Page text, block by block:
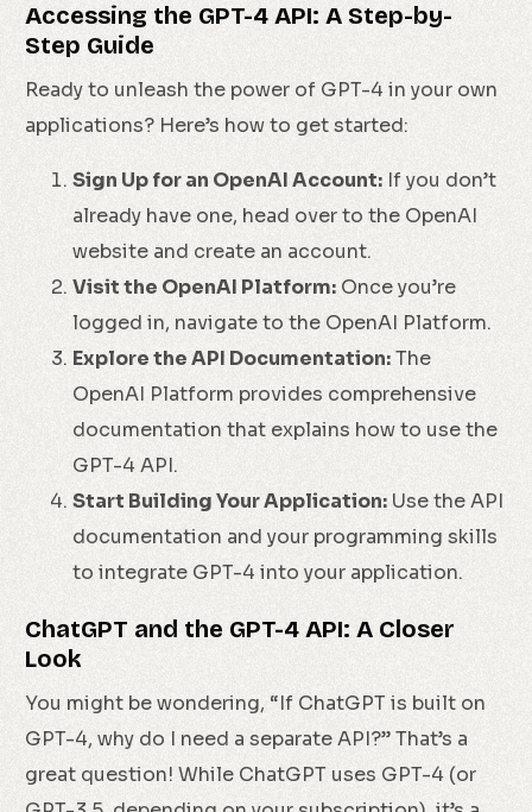
Accessing the GPT-4 API: A Step-by-
Step Guide
Ready to unleash the power of GPT-4 in your own
applications? Here’s how to get started:
Sign Up for an OpenAI Account: If you don’t
already have one, head over to the OpenAI
website and create an account.
Visit the OpenAI Platform: Once you’re
logged in, navigate to the OpenAI Platform.
Explore the API Documentation:The
OpenAI Platform provides comprehensive
documentation that explains how to use the
GPT-4 API.
Start Building Your Application: Use the API
documentation and your programming skills
to integrate GPT-4 into your application.
ChatGPT and the GPT-4 API: A Closer
Look
You might be wondering, “If ChatGPT is built on
GPT-4, why do I need a separate API?” That’s a
great question! While ChatGPT uses GPT-4 (or